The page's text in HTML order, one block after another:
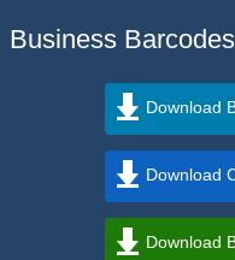
Business Barcodes
Download
Download
Download